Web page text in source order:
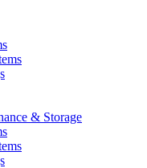
& Storage